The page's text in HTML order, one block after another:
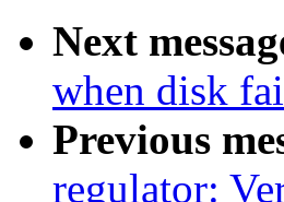
Next
when disk
Previous
regulator: